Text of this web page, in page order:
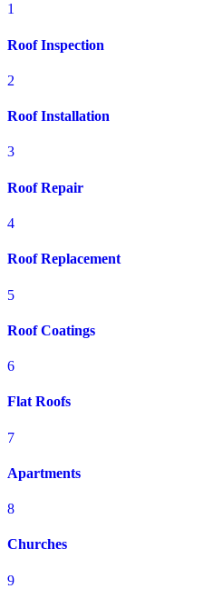
1
Roof Inspection
2
Roof Installation
3
Roof Repair
4
Roof Replacement
5
Roof Coatings
6
Flat Roofs
7
Apartments
8
Churches
9